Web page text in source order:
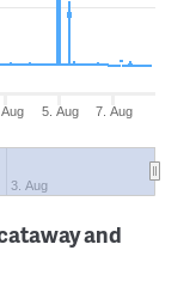
5. Aug 7. Aug
3. Aug
and